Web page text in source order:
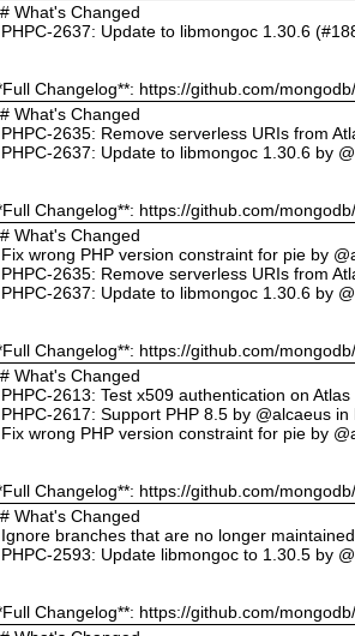
What's Changed
2637: Update to libmongoc 1.30.6
Changelog**: https://github.com/
What's Changed
2635: Remove serverless URIs from
2637: Update to libmongoc 1.30.6 by
Changelog**: https://github.com/
What's Changed
wrong PHP version constraint for pie by
2635: Remove serverless URIs from
2637: Update to libmongoc 1.30.6 by
Changelog**: https://github.com/
What's Changed
2613: Test x509 authentication on
2617: Support PHP 8.5 by @alcaeus
wrong PHP version constraint for pie by
Changelog**: https://github.com/
What's Changed
branches that are no longer
2593: Update libmongoc to 1.30.5 by
Changelog**: https://github.com/